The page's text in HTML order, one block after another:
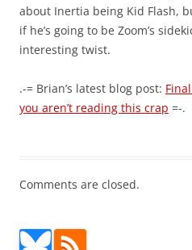
about Inertia being Kid Flash,
if he’s going to be Zoom’s
interesting twist.
.-= Brian’s latest blog post:
you aren’t reading this crap =-.
Comments are closed.